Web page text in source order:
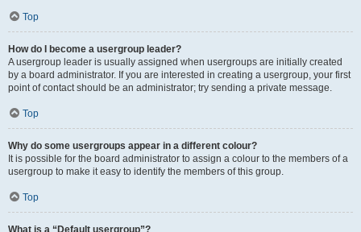
Top
How do I become a usergroup leader?
A usergroup leader is usually assigned when usergroups are initially created
by a board administrator. If you are interested in creating a usergroup, your first
point of contact should be an administrator; try sending a private message.
Top
Why do some usergroups appear in a different colour?
It is possible for the board administrator to assign a colour to the members of a
usergroup to make it easy to identify the members of this group.
Top
What is a “Default usergroup”?